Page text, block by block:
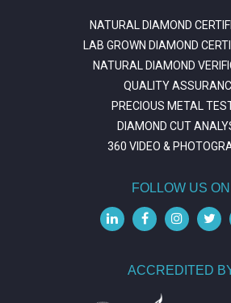
NATURAL DIAMOND
LAB GROWN DIAMOND
NATURAL DIAMOND
QUALITY
PRECIOUS METAL
DIAMOND CUT
360 VIDEO &
FOLLOW US ON
ACCREDITED